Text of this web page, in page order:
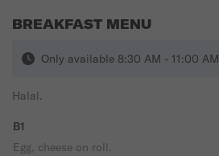
BREAKFAST MENU
Only available 8:30 AM - 11:00 AM
Halal.
B1
Egg, cheese on roll.